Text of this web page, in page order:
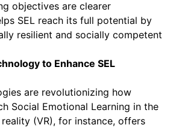
objectives are clearer
SEL reach its full potential by
resilient and socially competent
to Enhance SEL
are revolutionizing how
Social Emotional Learning in the
(VR), for instance, offers